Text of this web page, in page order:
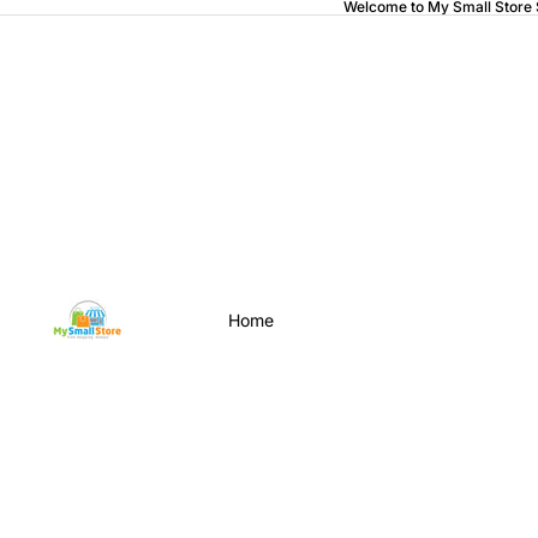
Welcome to My Small Store
Home